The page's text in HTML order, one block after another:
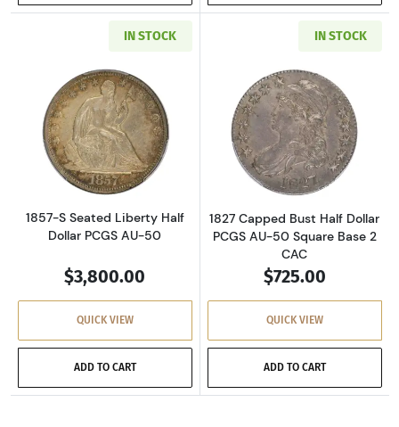
IN STOCK
Read more about1857-S Seated Liberty Half
1857-S Seated Liberty Half
Dollar PCGS AU-50
$3,800.00
QUICK VIEW
ADD TO CART
IN STOCK
Read more
1827 Capped Bust Half Dollar
PCGS AU-50 Square Base 2
CAC
$725.00
QUICK VIEW
ADD TO CART